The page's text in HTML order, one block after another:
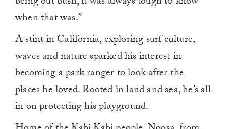
when that was.”
A stint in California, exploring surf culture,
waves and nature sparked his interest in
becoming a park ranger to look after the
places he loved. Rooted in land and sea, he’s all
in on protecting his playground.